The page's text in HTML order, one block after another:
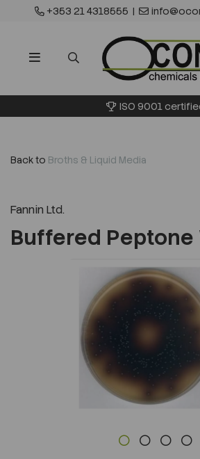
+353 21 4318555 |
ISO 9001
Back to Broths & Liquid Media
Fannin Ltd.
Buffered Peptone
Previous